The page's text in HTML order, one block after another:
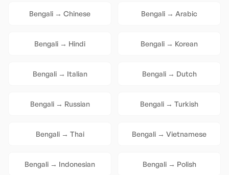
Bengali → Chinese Bengali → Arabic
Bengali → Hindi Bengali → Korean
Bengali→ Italian Bengali→ Dutch
Bengali→ Russian Bengali → Turkish
Bengali→ Thai Bengali → Vietnamese
Bengali → Indonesian Bengali→ Polish